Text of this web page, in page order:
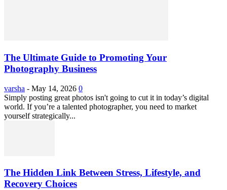
The Ultimate Guide to Promoting Your
Photography Business
varsha - May 14, 2026 0
Simply posting great photos isn't going to cut it in today’s digital
world. If you’re a talented photographer, you need to market
yourself strategically...
The Hidden Link Between Stress, Lifestyle, and
Recovery Choices